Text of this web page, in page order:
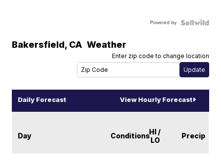
Powered by
Bakersfield, CA Weather
Enter zip code to change location
Daily Forecast View Hourly Forecast
Day ConditionsHI /
LO
Precip